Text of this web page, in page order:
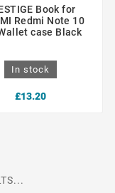
Book for
Redmi Note 10
case Black
In stock
£13.20